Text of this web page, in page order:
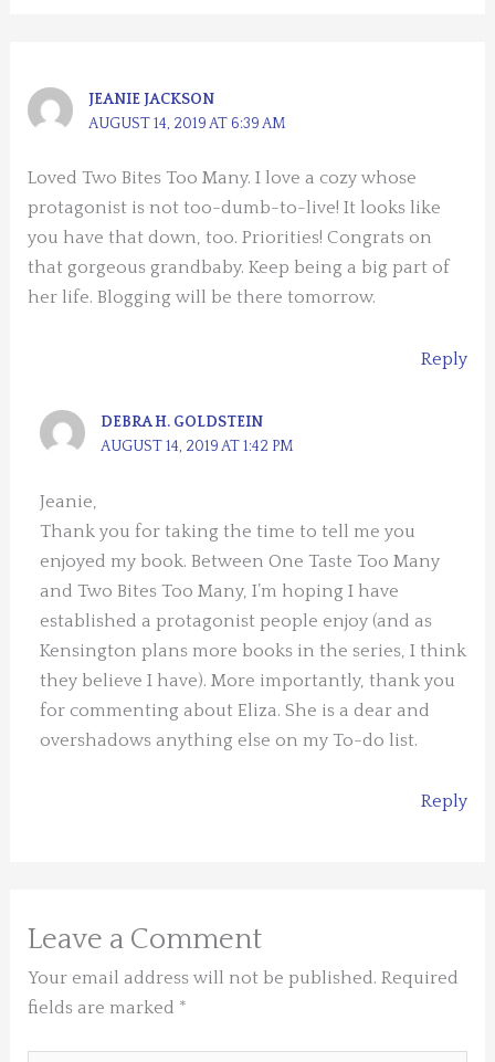
JEANIE JACKSON
AUGUST 14, 2019 AT 6:39 AM
Loved Two Bites Too Many. I love a cozy whose
protagonist is not too-dumb-to-live! It looks like
you have that down, too. Priorities! Congrats on
that gorgeous grandbaby. Keep being a big part of
her life. Blogging will be there tomorrow.
Reply
DEBRA H. GOLDSTEIN
AUGUST 14, 2019 AT 1:42 PM
Jeanie,
Thank you for taking the time to tell me you
enjoyed my book. Between One Taste Too Many
and Two Bites Too Many, I’m hoping I have
established a protagonist people enjoy (and as
Kensington plans more books in the series, I think
they believe I have). More importantly, thank you
for commenting about Eliza. She is a dear and
overshadows anything else on my To-do list.
Reply
Leave a Comment
Your email address will not be published. Required
fields are marked *